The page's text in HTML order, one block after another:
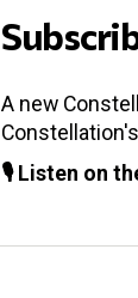
A new
Constellation's
🎙️ Listen on